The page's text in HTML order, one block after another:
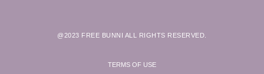
@2023 FREE BUNNI ALL RIGHTS RESERVED.
TERMS OF USE